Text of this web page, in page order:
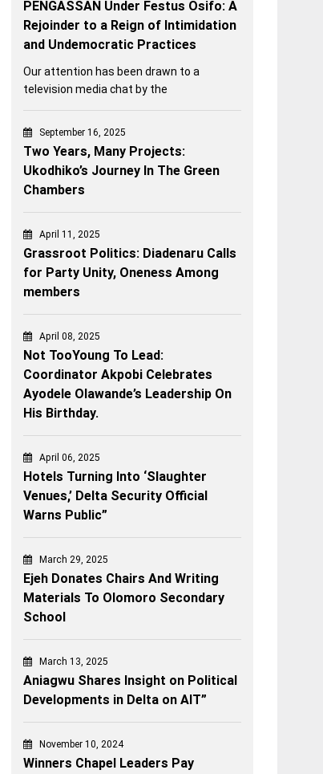
PENGASSAN Under Festus Osifo: A
Rejoinder to a Reign of Intimidation
and Undemocratic Practices
Our attention has been drawn to a
television media chat by the
September 16, 2025
Two Years, Many Projects:
Ukodhiko’s Journey In The Green
Chambers
April 11, 2025
Grassroot Politics: Diadenaru Calls
for Party Unity, Oneness Among
members
April 08, 2025
Not TooYoung To Lead:
Coordinator Akpobi Celebrates
Ayodele Olawande’s Leadership On
His Birthday.
April 06, 2025
Hotels Turning Into ‘Slaughter
Venues,’ Delta Security Official
Warns Public”
March 29, 2025
Ejeh Donates Chairs And Writing
Materials To Olomoro Secondary
School
March 13, 2025
Aniagwu Shares Insight on Political
Developments in Delta on AIT”
November 10, 2024
Winners Chapel Leaders Pay